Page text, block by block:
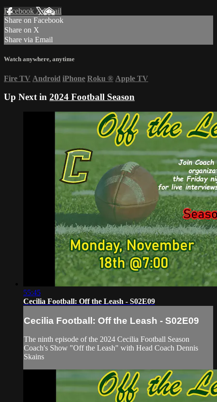
Facebook XEmail
Share on Facebook
Share on X
Share via Email
Watch anywhere, anytime
Fire TV Android iPhone Roku ® Apple TV
Up Next in 2024 Football Season
55:45
Cecilia Football: Off the Leash - S02E09
Cecilia Football: Off the Leash - S02E09
The ninth episode of the 2024 Cecilia Football Season
Coach's Show "Off the Leash" with Head Coach Dennis
Skains